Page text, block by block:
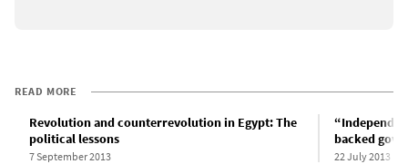
READ MORE
Revolution and counterrevolution in Egypt: The
political lessons
7 September 2013
backed
22 July 2013